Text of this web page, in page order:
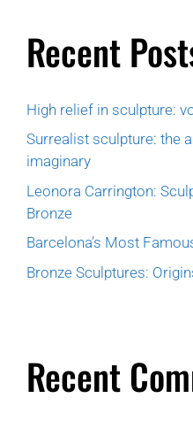
Recent
High relief in sculpture:
Surrealist sculpture: the
imaginary
Leonora Carrington:
Bronze
Barcelona’s Most
Bronze Sculptures:
Recent